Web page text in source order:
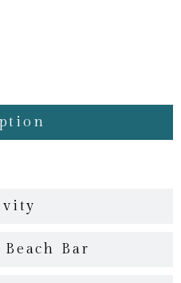
Bar